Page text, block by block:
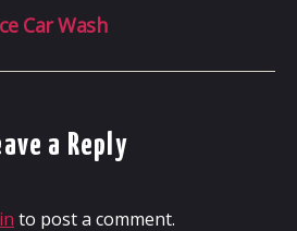
Car Wash
a Reply
to post a comment.